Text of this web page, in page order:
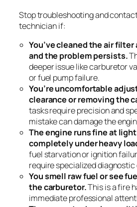
Stop troubleshooting and
technician if:
You’ve cleaned the air filter
and the problem persists.
deeper issue like carburetor
or fuel pump failure.
You’re uncomfortable
clearance or removing the
tasks require precision and
mistake can damage the
The engine runs fine at
completely under heavy
fuel starvation or ignition
require specialized
You smell raw fuel or see
the carburetor.This is a fire
immediate professional